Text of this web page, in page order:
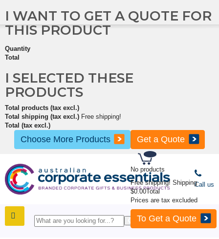
No products
Free shipping! Shipping
$0.00Total
Prices are tax excluded
To Get a Quote
I WANT TO GET A QUOTE FOR
THIS PRODUCT
Quantity
Total
I SELECTED THESE
PRODUCTS
Total products (tax excl.)
Total shipping (tax excl.) Free shipping!
Total (tax excl.)
Choose More Products Get a Quote
Call us